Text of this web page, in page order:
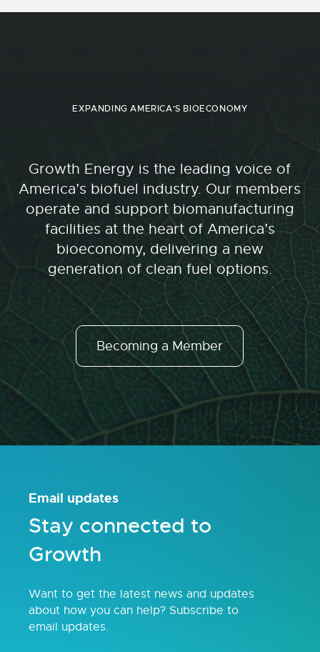
EXPANDING AMERICA'S BIOECONOMY
Growth Energy is the leading voice of
America’s biofuel industry. Our members
operate and support biomanufacturing
facilities at the heart of America’s
bioeconomy, delivering a new
generation of clean fuel options.
Becoming a Member
Email updates
Stay connected to
Growth
Want to get the latest news and updates
about how you can help? Subscribe to
email updates.